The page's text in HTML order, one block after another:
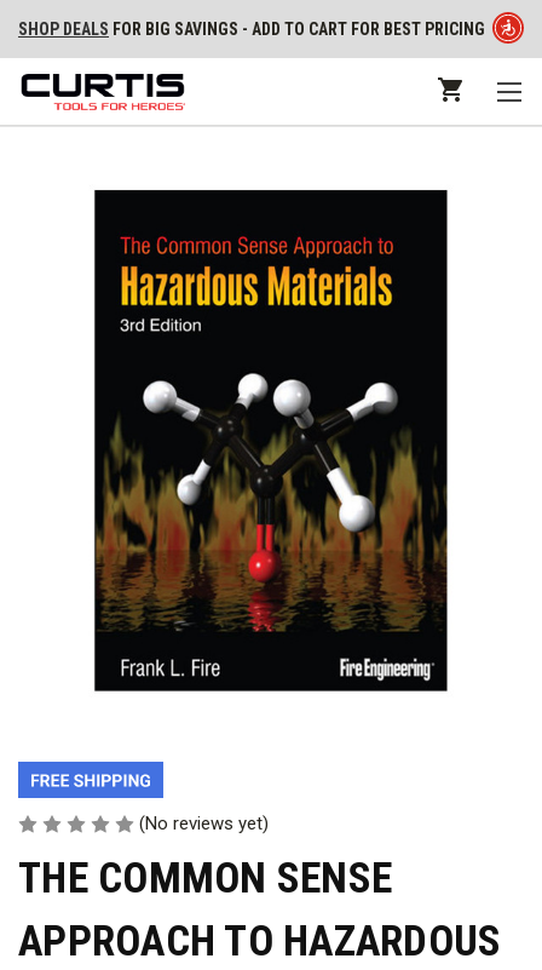
SHOP DEALS FOR BIG SAVINGS - ADD TO CART FOR BEST PRICING
(No reviews yet)
THE COMMON SENSE
APPROACH TO HAZARDOUS